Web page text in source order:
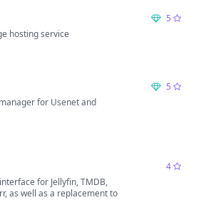
5
hosting service
5
for Usenet and
4
for Jellyfin, TMDB,
as well as a replacement to